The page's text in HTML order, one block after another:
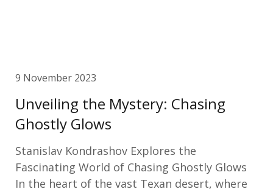
9 November 2023
Unveiling the Mystery: Chasing
Ghostly Glows
Stanislav Kondrashov Explores the
Fascinating World of Chasing Ghostly Glows
In the heart of the vast Texan desert, where